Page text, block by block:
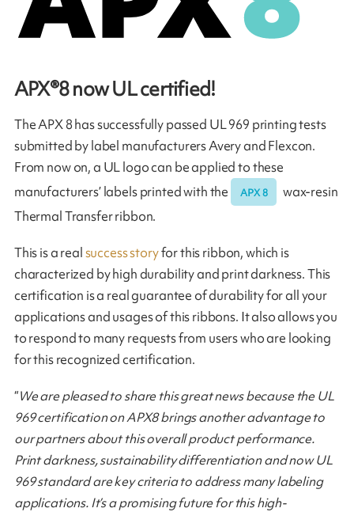
APX®8 now UL certified!
The APX 8 has successfully passed UL 969 printing tests
submitted by label manufacturers Avery and Flexcon.
From now on, a UL logo can be applied to these
manufacturers’ labels printed with the
APX 8
wax-resin
Thermal Transfer ribbon.
This is a realsuccess storyfor this ribbon, which is
characterized by high durability and print darkness. This
certification is a real guarantee of durability for all your
applications and usages of this ribbons. It also allows you
to respond to many requests from users who are looking
for this recognized certification.
“We are pleased to share this great news because the UL
969 certification on APX8 brings another advantage to
our partners about this overall product performance.
Print darkness, sustainability differentiation and now UL
969 standard are key criteria to address many labeling
applications. It’s a promising future for this high-